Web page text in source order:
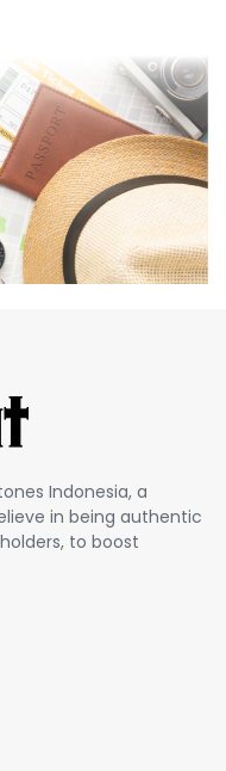
Indonesia, a
in being authentic
to boost